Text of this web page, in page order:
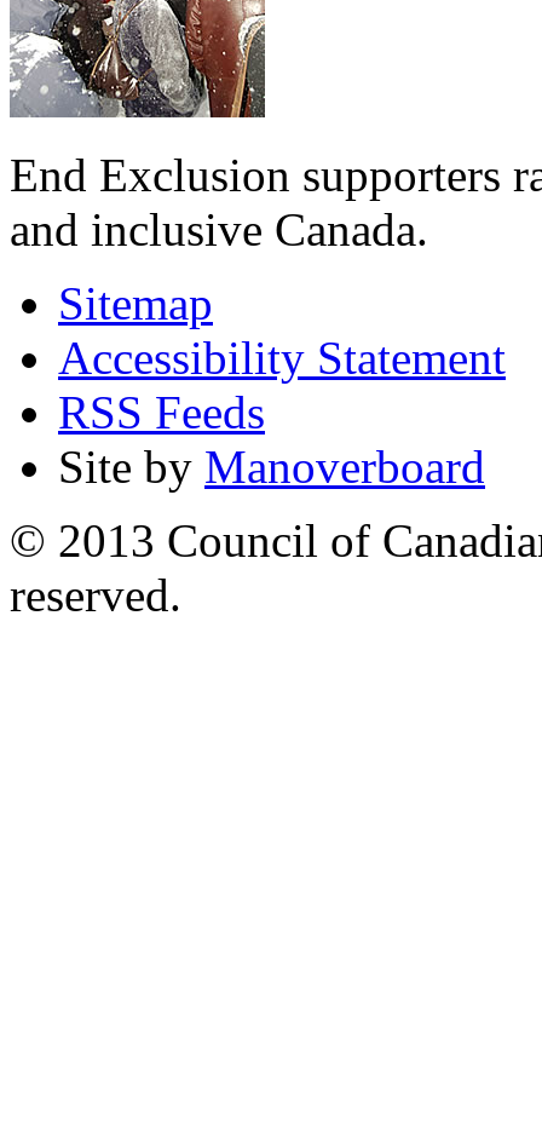
End Exclusion supporters
and inclusive Canada.
Sitemap
Accessibility Statement
RSS Feeds
Site by Manoverboard
© 2013 Council of
reserved.